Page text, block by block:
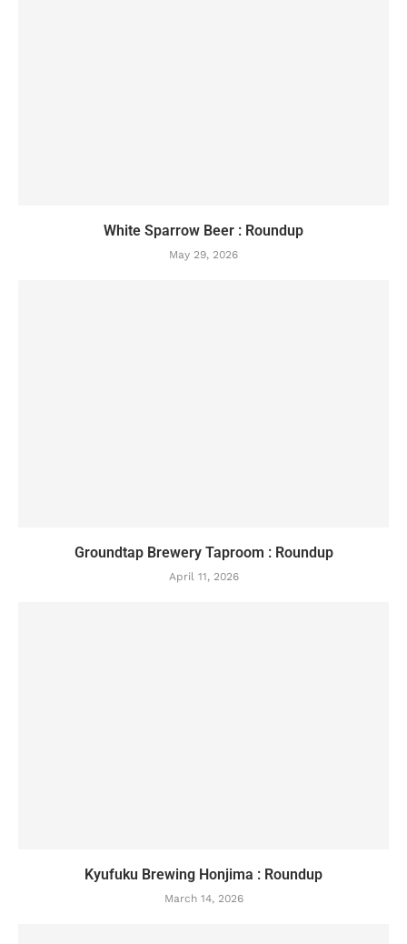
White Sparrow Beer : Roundup
May 29, 2026
Groundtap Brewery Taproom : Roundup
April 11, 2026
Kyufuku Brewing Honjima : Roundup
March 14, 2026